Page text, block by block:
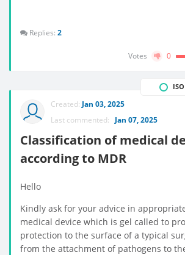
Replies: 2
Votes 0
Created: Jan 03, 2025
Last commented: Jan 07, 2025
Classification of medical
according to MDR
Hello
Kindly ask for your advice in
medical device which is gel called to
protection to the surface of a typical
from the attachment of pathogens to